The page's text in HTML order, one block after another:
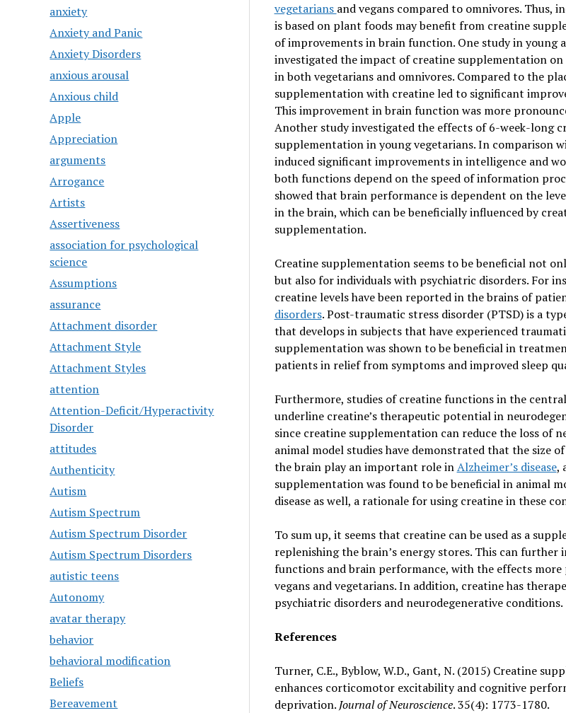
anxiety
Anxiety and Panic
Anxiety Disorders
anxious arousal
Anxious child
Apple
Appreciation
arguments
Arrogance
Artists
Assertiveness
association for psychological
science
Assumptions
assurance
Attachment disorder
Attachment Style
Attachment Styles
attention
Attention-Deficit/Hyperactivity
Disorder
attitudes
Authenticity
Autism
Autism Spectrum
Autism Spectrum Disorder
Autism Spectrum Disorders
autistic teens
Autonomy
avatar therapy
behavior
behavioral modification
Beliefs
Bereavement
vegetarians and vegans compared to omnivores. Thus,
is based on plant foods may benefit from creatine
of improvements in brain function. One study in young
investigated the impact of creatine supplementation
in both vegetarians and omnivores. Compared to the
supplementation with creatine led to significant
This improvement in brain function was more
Another study investigated the effects of 6-week-long
supplementation in young vegetarians. In comparison
induced significant improvements in intelligence and
both functions depend on the speed of information
showed that brain performance is dependent on the
in the brain, which can be beneficially influenced by
supplementation.
Creatine supplementation seems to be beneficial not
but also for individuals with psychiatric disorders. For
creatine levels have been reported in the brains of
disorders. Post-traumatic stress disorder (PTSD) is a
that develops in subjects that have experienced
supplementation was shown to be beneficial in
patients in relief from symptoms and improved sleep
Furthermore, studies of creatine functions in the
underline creatine’s therapeutic potential in
since creatine supplementation can reduce the loss of
animal model studies have demonstrated that the size
the brain play an important role inAlzheimer’s disease,
supplementation was found to be beneficial in animal
disease as well, a rationale for using creatine in these
To sum up, it seems that creatine can be used as a
replenishing the brain’s energy stores. This can further
functions and brain performance, with the effects more
vegans and vegetarians. In addition, creatine has
psychiatric disorders and neurodegenerative conditions.
References
Turner, C.E., Byblow, W.D., Gant, N. (2015) Creatine
enhances corticomotor excitability and cognitive
deprivation. Journal of Neuroscience. 35(4): 1773-1780.